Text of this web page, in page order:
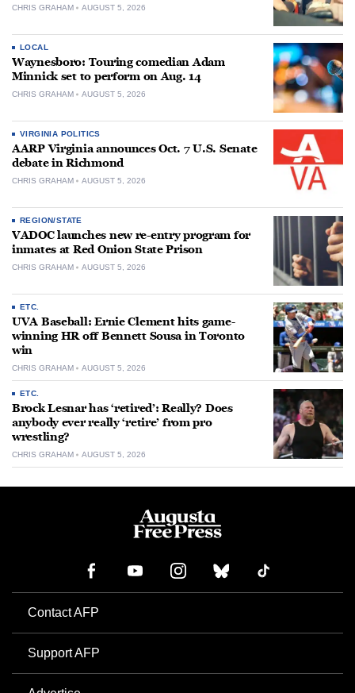
CHRIS GRAHAM AUGUST 5, 2026
LOCAL
Waynesboro: Touring comedian Adam
Minnick set to perform on Aug. 14
CHRIS GRAHAM AUGUST 5, 2026
VIRGINIA POLITICS
AARP Virginia announces Oct. 7 U.S. Senate
debate in Richmond
CHRIS GRAHAM AUGUST 5, 2026
REGION/STATE
VADOC launches new re-entry program for
inmates at Red Onion State Prison
CHRIS GRAHAM AUGUST 5, 2026
ETC.
UVA Baseball: Ernie Clement hits game-
winning HR off Bennett Sousa in Toronto
win
CHRIS GRAHAM AUGUST 5, 2026
ETC.
Brock Lesnar has ‘retired’: Really? Does
anybody ever really ‘retire’ from pro
wrestling?
CHRIS GRAHAM AUGUST 5, 2026
Contact AFP
Support AFP